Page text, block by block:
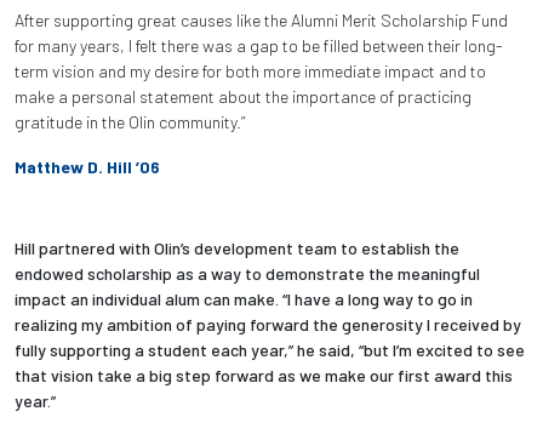
After supporting great causes like the Alumni Merit Scholarship Fund
for many years, I felt there was a gap to be filled between their long-
term vision and my desire for both more immediate impact and to
make a personal statement about the importance of practicing
gratitude in the Olin community.”
Matthew D. Hill ’06
Hill partnered with Olin’s development team to establish the
endowed scholarship as a way to demonstrate the meaningful
impact an individual alum can make. “I have a long way to go in
realizing my ambition of paying forward the generosity I received by
fully supporting a student each year,” he said, “but I’m excited to see
that vision take a big step forward as we make our first award this
year.”